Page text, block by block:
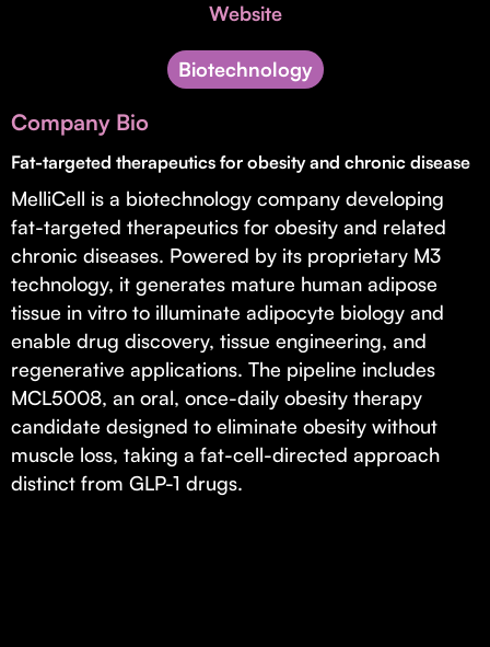
Supporting brick-and-mortar and services businesses with non-
Small Business Fund
Supporting brick-and-mortar and service businesses with equity
capital and financing.
Website
Biotechnology
Company Bio
Fat-targeted therapeutics for obesity and chronic disease
MelliCell is a biotechnology company developing
fat-targeted therapeutics for obesity and related
chronic diseases. Powered by its proprietary M3
technology, it generates mature human adipose
tissue in vitro to illuminate adipocyte biology and
enable drug discovery, tissue engineering, and
regenerative applications. The pipeline includes
MCL5008, an oral, once-daily obesity therapy
candidate designed to eliminate obesity without
muscle loss, taking a fat-cell-directed approach
distinct from GLP-1 drugs.